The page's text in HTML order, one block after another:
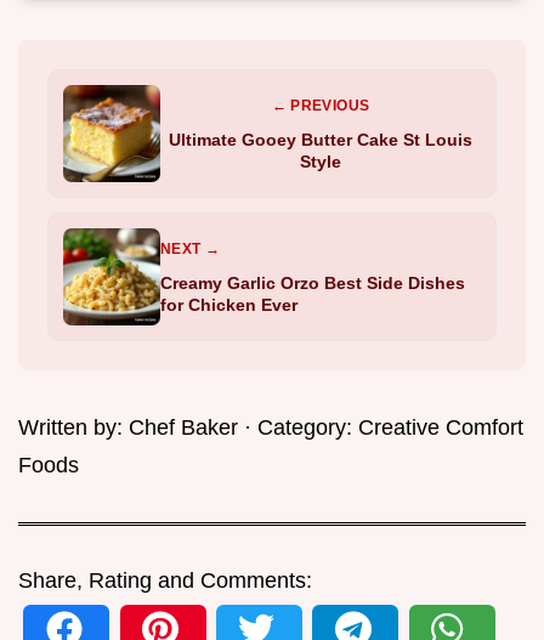
← PREVIOUS
Ultimate Gooey Butter Cake St Louis
Style
NEXT →
Creamy Garlic Orzo Best Side Dishes
for Chicken Ever
Written by: Chef Baker · Category: Creative Comfort
Foods
Share, Rating and Comments: